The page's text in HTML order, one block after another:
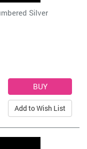
Silver
Add to Wish List